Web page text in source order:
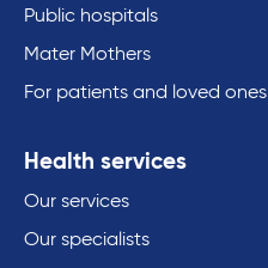
Public hospitals
Mater Mothers
For patients and loved ones
Health services
Our services
Our specialists